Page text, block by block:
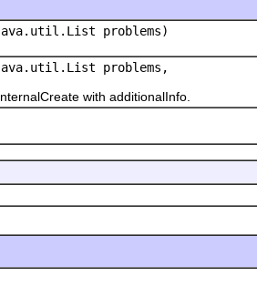
problems)
problems,
with additionalInfo.